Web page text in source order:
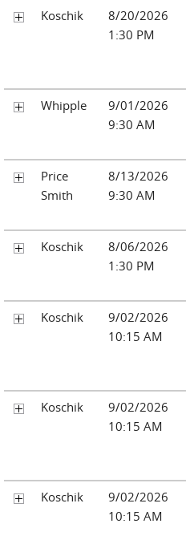
Koschik
8/20/2026
1:30 PM
Whipple
9/01/2026
9:30 AM
Price
Smith
8/13/2026
9:30 AM
Koschik
8/06/2026
1:30 PM
Koschik
9/02/2026
10:15 AM
Koschik
9/02/2026
10:15 AM
Koschik
9/02/2026
10:15 AM